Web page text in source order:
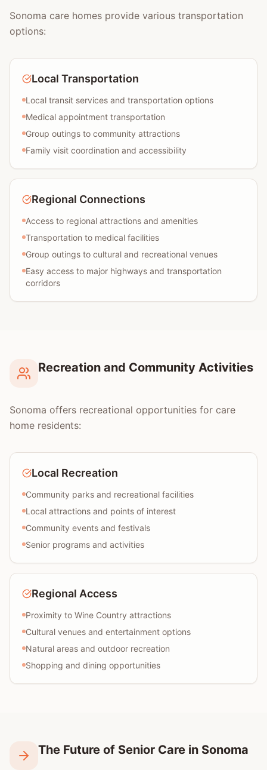
Sonoma care homes provide various transportation
options:
Local Transportation
Local transit services and transportation options
Medical appointment transportation
Group outings to community attractions
Family visit coordination and accessibility
Regional Connections
Access to regional attractions and amenities
Transportation to medical facilities
Group outings to cultural and recreational venues
Easy access to major highways and transportation
corridors
Recreation and Community Activities
Sonoma offers recreational opportunities for care
home residents:
Local Recreation
Community parks and recreational facilities
Local attractions and points of interest
Community events and festivals
Senior programs and activities
Regional Access
Proximity to Wine Country attractions
Cultural venues and entertainment options
Natural areas and outdoor recreation
Shopping and dining opportunities
The Future of Senior Care in Sonoma